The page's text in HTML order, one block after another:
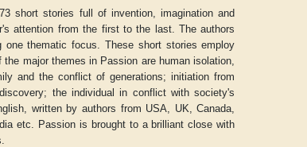
short stories full of invention, imagination and
attention from the first to the last. The authors
thematic focus. These short stories employ
major themes in Passion are human isolation,
and the conflict of generations; initiation from
the individual in conflict with society's
written by authors from USA, UK, Canada,
etc. Passion is brought to a brilliant close with